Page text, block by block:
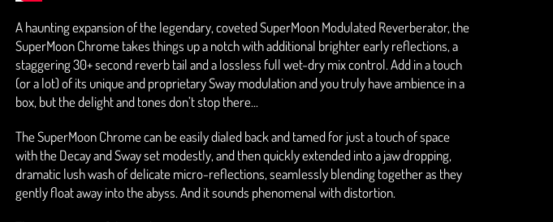
A haunting expansion of the legendary, coveted SuperMoon Modulated Reverberator, the
SuperMoon Chrome takes things up a notch with additional brighter early reflections, a
staggering 30+ second reverb tail and a lossless full wet-dry mix control. Add in a touch
(or a lot) of its unique and proprietary Sway modulation and you truly have ambience in a
box, but the delight and tones don’t stop there...
The SuperMoon Chrome can be easily dialed back and tamed for just a touch of space
with the Decay and Sway set modestly, and then quickly extended into a jaw dropping,
dramatic lush wash of delicate micro-reflections, seamlessly blending together as they
gently float away into the abyss. And it sounds phenomenal with distortion.